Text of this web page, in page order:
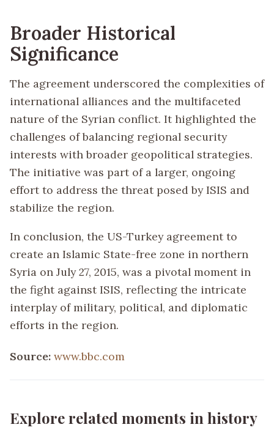
Broader Historical
Significance
The agreement underscored the complexities of
international alliances and the multifaceted
nature of the Syrian conflict. It highlighted the
challenges of balancing regional security
interests with broader geopolitical strategies.
The initiative was part of a larger, ongoing
effort to address the threat posed by ISIS and
stabilize the region.
In conclusion, the US-Turkey agreement to
create an Islamic State-free zone in northern
Syria on July 27, 2015, was a pivotal moment in
the fight against ISIS, reflecting the intricate
interplay of military, political, and diplomatic
efforts in the region.
Source: www.bbc.com
Explore related moments in history